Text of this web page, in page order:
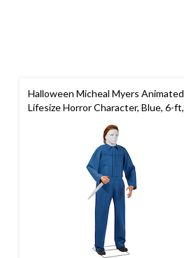
Halloween Micheal Myers Animated
Lifesize Horror Character, Blue, 6-ft,
Decoration for Halloween